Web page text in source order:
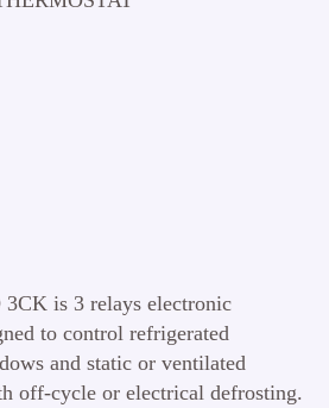
is 3 relays electronic
to control refrigerated
and static or ventilated
off-cycle or electrical defrosting.